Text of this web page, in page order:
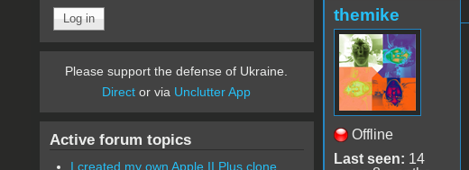
themike
Offline
Last seen: 14
Please support the defense of Ukraine.
Direct or via Unclutter App
Active forum topics
I created my own Apple II Plus clone